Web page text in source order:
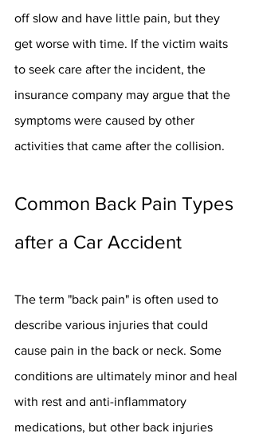
off slow and have little pain, but they
get worse with time. If the victim waits
to seek care after the incident, the
insurance company may argue that the
symptoms were caused by other
activities that came after the collision.
Common Back Pain Types
after a Car Accident
The term "back pain" is often used to
describe various injuries that could
cause pain in the back or neck. Some
conditions are ultimately minor and heal
with rest and anti-inflammatory
medications, but other back injuries